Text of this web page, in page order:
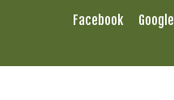
Facebook Google